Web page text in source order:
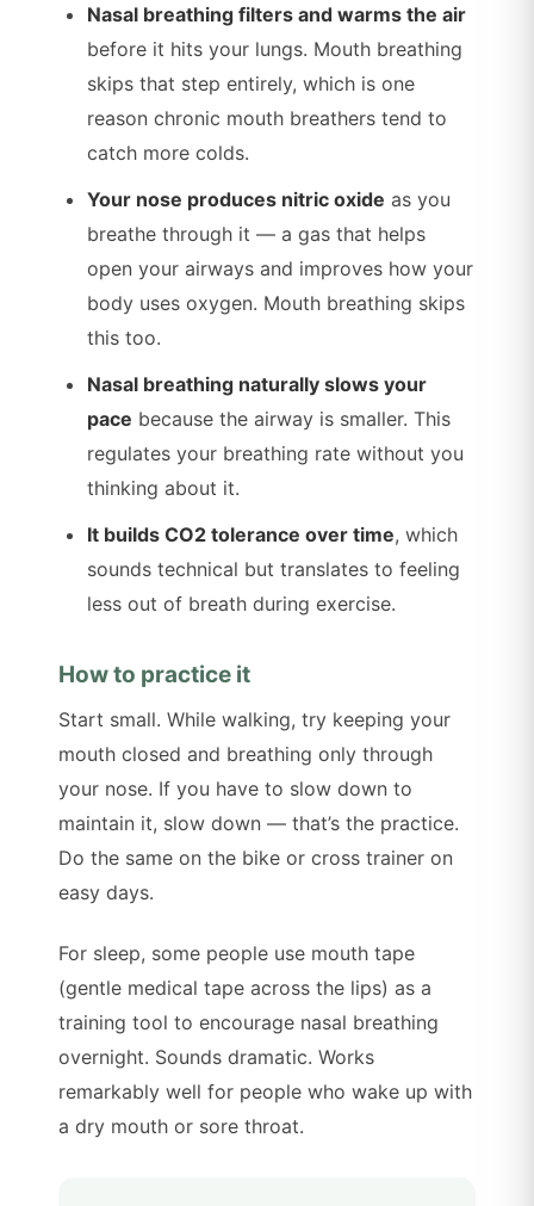
Nasal breathing filters and warms the air
before it hits your lungs. Mouth breathing
skips that step entirely, which is one
reason chronic mouth breathers tend to
catch more colds.
Your nose produces nitric oxide as you
breathe through it — a gas that helps
open your airways and improves how your
body uses oxygen. Mouth breathing skips
this too.
Nasal breathing naturally slows your
pace because the airway is smaller. This
regulates your breathing rate without you
thinking about it.
It builds CO2 tolerance over time, which
sounds technical but translates to feeling
less out of breath during exercise.
How to practice it
Start small. While walking, try keeping your
mouth closed and breathing only through
your nose. If you have to slow down to
maintain it, slow down — that’s the practice.
Do the same on the bike or cross trainer on
easy days.
For sleep, some people use mouth tape
(gentle medical tape across the lips) as a
training tool to encourage nasal breathing
overnight. Sounds dramatic. Works
remarkably well for people who wake up with
a dry mouth or sore throat.